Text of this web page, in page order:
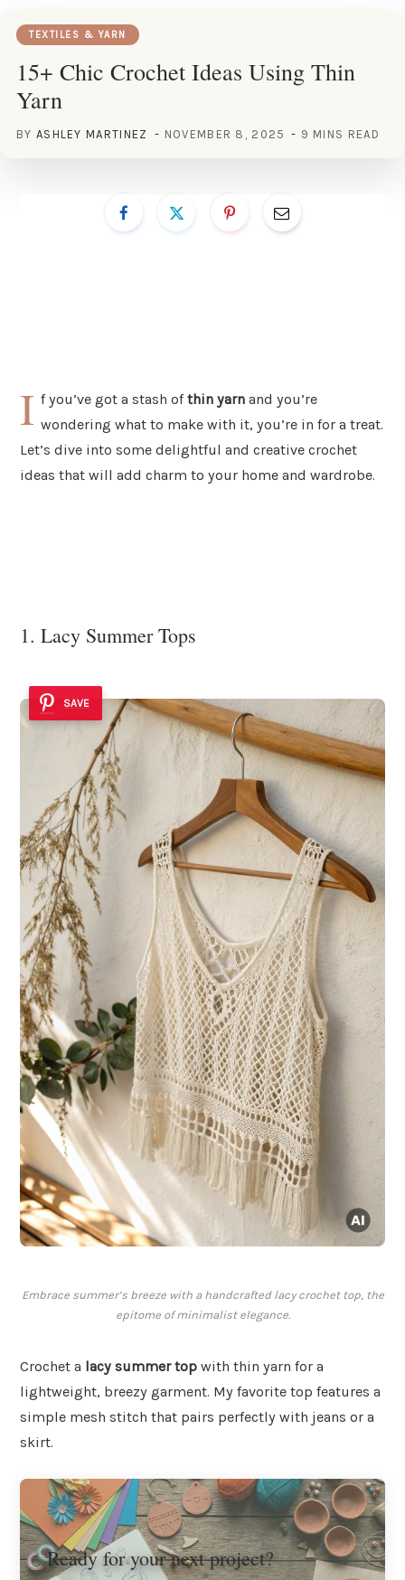
TEXTILES & YARN
15+ Chic Crochet Ideas Using Thin
Yarn
BY ASHLEY MARTINEZ NOVEMBER 8, 2025 9 MINS READ
I f you’ve got a stash ofthin yarn and you’re
wondering what to make with it, you’re in for a treat.
Let’s dive into some delightful and creative crochet
ideas that will add charm to your home and wardrobe.
1. Lacy Summer Tops
SAVE
Embrace summer’s breeze with a handcrafted lacy crochet top, the
epitome of minimalist elegance.
Crochet a lacy summer top with thin yarn for a
lightweight, breezy garment. My favorite top features a
simple mesh stitch that pairs perfectly with jeans or a
skirt.
Ready for your next project?